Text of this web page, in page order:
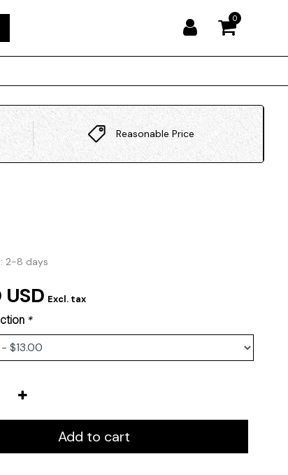
0
Reasonable Price
2-8 days
Excl. tax
*
Add to cart